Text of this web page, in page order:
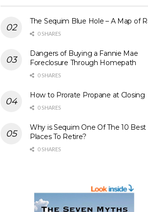
The Sequim Blue Hole – A Map of
0 SHARES
Dangers of Buying a Fannie Mae
Foreclosure Through Homepath
0 SHARES
How to Prorate Propane at Closing
0 SHARES
Why is Sequim One Of The 10 Best
Places To Retire?
0 SHARES